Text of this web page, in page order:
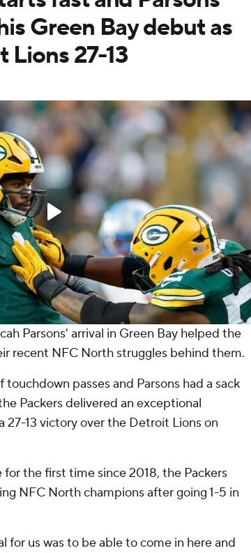
Green Bay debut as
Lions 27-13
Parsons' arrival in Green Bay helped the
recent NFC North struggles behind them.
passes and Parsons had a sack
Packers delivered an exceptional
27-13 victory over the Detroit Lions on
for the first time since 2018, the Packers
NFC North champions after going 1-5 in
for us was to be able to come in here and